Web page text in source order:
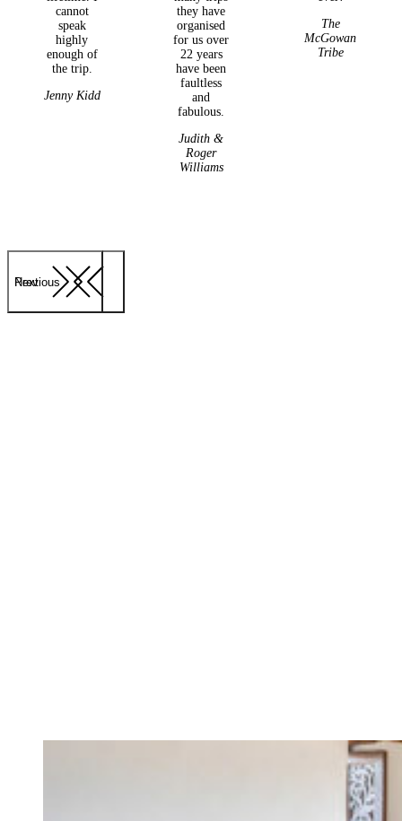
Previous
Next
cannot
speak
highly
enough of
the trip.
Jenny Kidd
they have
organised
for us over
22 years
have been
faultless
and
fabulous.
Judith &
Roger
Williams
The
McGowan
Tribe